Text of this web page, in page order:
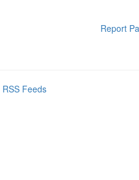
Report
RSS Feeds